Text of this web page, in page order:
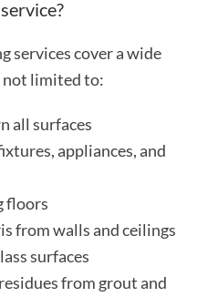
services cover a wide
not limited to:
all surfaces
appliances, and
floors
from walls and ceilings
surfaces
from grout and